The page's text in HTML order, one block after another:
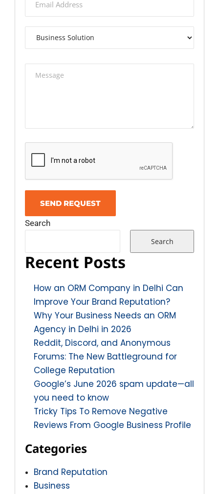
Search
Search
Recent Posts
How an ORM Company in Delhi Can
Improve Your Brand Reputation?
Why Your Business Needs an ORM
Agency in Delhi in 2026
Reddit, Discord, and Anonymous
Forums: The New Battleground for
College Reputation
Google’s June 2026 spam update—all
you need to know
Tricky Tips To Remove Negative
Reviews From Google Business Profile
Categories
Brand Reputation
Business